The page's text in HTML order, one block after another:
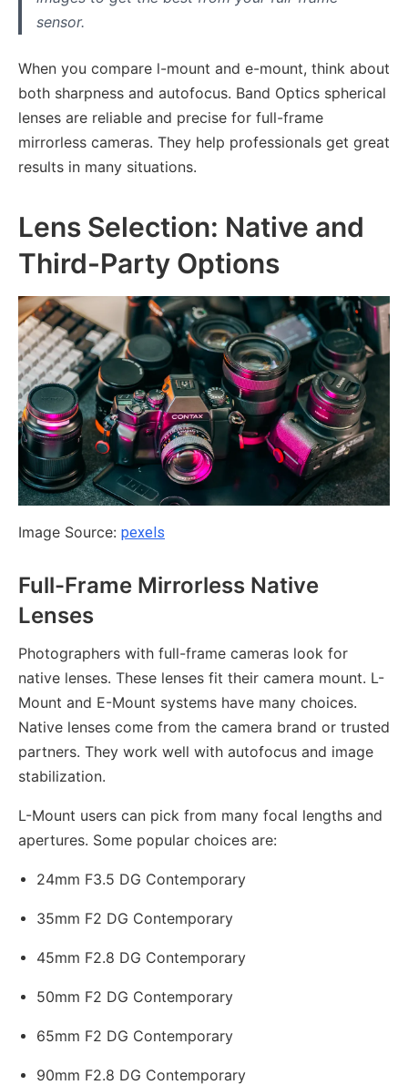
sensor.
When you compare l-mount and e-mount, think about
both sharpness and autofocus. Band Optics spherical
lenses are reliable and precise for full-frame
mirrorless cameras. They help professionals get great
results in many situations.
Lens Selection: Native and
Third-Party Options
Image Source: pexels
Full-Frame Mirrorless Native
Lenses
Photographers with full-frame cameras look for
native lenses. These lenses fit their camera mount. L-
Mount and E-Mount systems have many choices.
Native lenses come from the camera brand or trusted
partners. They work well with autofocus and image
stabilization.
L-Mount users can pick from many focal lengths and
apertures. Some popular choices are:
24mm F3.5 DG Contemporary
35mm F2 DG Contemporary
45mm F2.8 DG Contemporary
50mm F2 DG Contemporary
65mm F2 DG Contemporary
90mm F2.8 DG Contemporary